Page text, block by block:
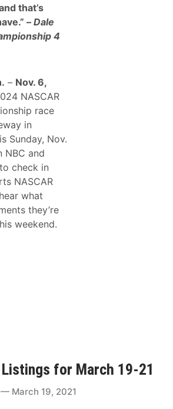
that’s
–Dale
4
– Nov. 6,
NASCAR
race
in
Sunday, Nov.
NBC and
check in
NASCAR
what
they’re
weekend.
Listings for March 19-21
March 19, 2021